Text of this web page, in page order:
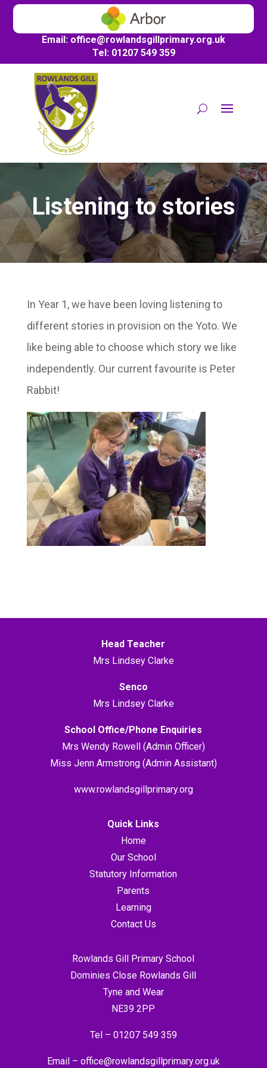
Email: office@rowlandsgillprimary.org.uk
Tel: 01207 549 359
Listening to stories
In Year 1, we have been loving listening to
different stories in provision on the Yoto. We
like being able to choose which story we like
independently. Our current favourite is Peter
Rabbit!
Head Teacher
Mrs Lindsey Clarke
Senco
Mrs Lindsey Clarke
School Office/Phone Enquiries
Mrs Wendy Rowell (Admin Officer)
Miss Jenn Armstrong (Admin Assistant)
www.rowlandsgillprimary.org
Quick Links
Home
Our School
Statutory Information
Parents
Learning
Contact Us
Rowlands Gill Primary School
Dominies Close Rowlands Gill
Tyne and Wear
NE39 2PP
Tel – 01207 549 359
Email – office@rowlandsgillprimary.org.uk